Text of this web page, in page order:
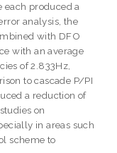
each produced a
analysis, the
with DFO
with an average
of 2.833Hz,
to cascade P/PI
a reduction of
on
in areas such
scheme to